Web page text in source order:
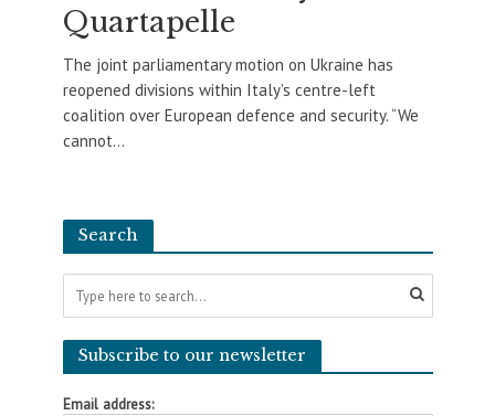
Quartapelle
The joint parliamentary motion on Ukraine has
reopened divisions within Italy’s centre-left
coalition over European defence and security. “We
cannot...
Search
Subscribe to our newsletter
Email address: